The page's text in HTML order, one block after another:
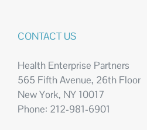
CONTACT US
Health Enterprise Partners
565 Fifth Avenue, 26th Floor
New York, NY 10017
Phone: 212-981-6901